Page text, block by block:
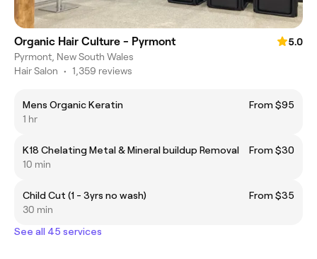
Organic Hair Culture - Pyrmont
5.0
Pyrmont, New South Wales
Hair Salon • 1,359 reviews
Mens Organic Keratin
From $95
1 hr
K18 Chelating Metal & Mineral buildup Removal
From $30
10 min
Child Cut (1 - 3yrs no wash)
From $35
30 min
See all 45 services